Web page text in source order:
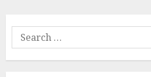
Search
for: